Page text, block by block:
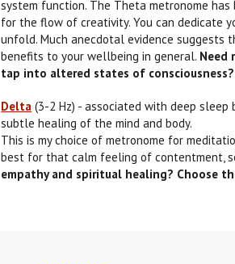
system function. The Theta metronome
for the flow of creativity. You can dedicate
unfold. Much anecdotal evidence
benefits to your wellbeing in general. Need
tap into altered states of
Delta (3-2 Hz) - associated with deep
subtle healing of the mind and body.
This is my choice of metronome for
best for that calm feeling of contentment,
empathy and spiritual healing? Choose